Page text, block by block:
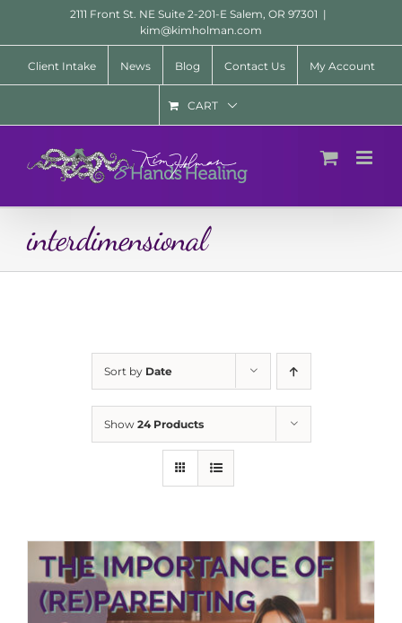
content
2111 Front St. NE Suite 2-201-E Salem, OR 97301 |
kim@kimholman.com
Client Intake News Blog Contact Us My Account
CART
interdimensional
Sort by Date
Show 24 Products